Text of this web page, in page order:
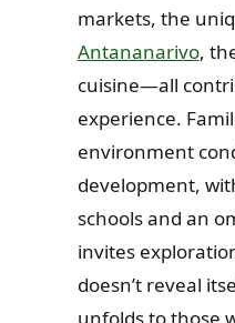
markets, the
Antananarivo,
cuisine—all
experience.
environment
development,
schools and an
invites
doesn’t reveal